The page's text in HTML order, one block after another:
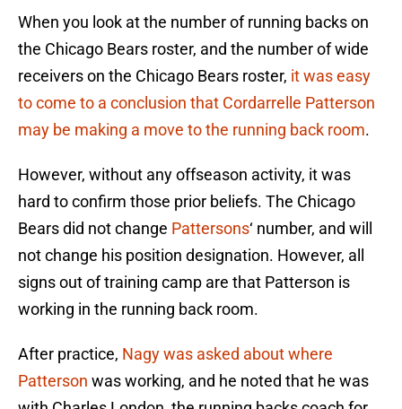
When you look at the number of running backs on
the Chicago Bears roster, and the number of wide
receivers on the Chicago Bears roster, it was easy
to come to a conclusion that Cordarrelle Patterson
may be making a move to the running back room.
However, without any offseason activity, it was
hard to confirm those prior beliefs. The Chicago
Bears did not change Pattersons‘ number, and will
not change his position designation. However, all
signs out of training camp are that Patterson is
working in the running back room.
After practice, Nagy was asked about where
Patterson was working, and he noted that he was